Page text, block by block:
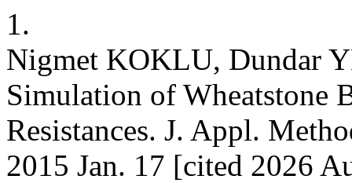
1.
Nigmet KOKLU, Dundar
Simulation of Wheatstone
Resistances. J. Appl.
2015 Jan. 17 [cited 2026